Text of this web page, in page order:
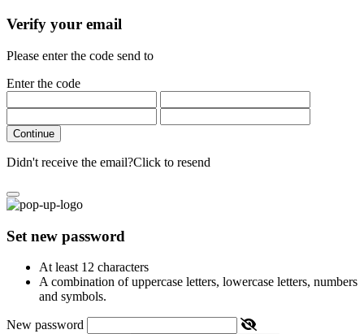
Verify your email
Please enter the code send to
Enter the code
Continue
Didn't receive the email?Click to resend
Set new password
At least 12 characters
A combination of uppercase letters, lowercase letters, numbers
and symbols.
New password